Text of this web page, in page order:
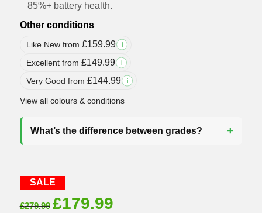
85%+ battery health.
Other conditions
Like New from £159.99 i
Excellent from £149.99 i
Very Good from £144.99 i
View all colours & conditions
What’s the difference between grades?
SALE
£279.99 Original
£179.99Current